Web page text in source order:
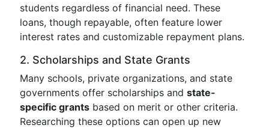
students regardless of financial need. These
loans, though repayable, often feature lower
interest rates and customizable repayment plans.
2. Scholarships and State Grants
Many schools, private organizations, and state
governments offer scholarships and state-
specific grants based on merit or other criteria.
Researching these options can open up new